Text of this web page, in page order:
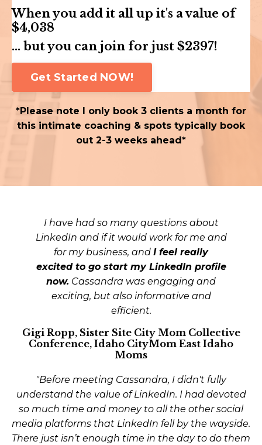
When you add it all up it's a value of
$4,038
... but you can join for just $2397!
Get Started NOW!
*Please note I only book 3 clients a month for
this intimate coaching & spots typically book
out 2-3 weeks ahead*
I have had so many questions about
LinkedIn and if it would work for me and
for my business, and I feel really
excited to go start my LinkedIn profile
now. Cassandra was engaging and
exciting, but also informative and
efficient.
Gigi Ropp, Sister Site City Mom Collective
Conference, Idaho CityMom East Idaho
Moms
"Before meeting Cassandra, I didn't fully
understand the value of LinkedIn. I had devoted
so much time and money to all the other social
media platforms that LinkedIn fell by the wayside.
There just isn’t enough time in the day to do them